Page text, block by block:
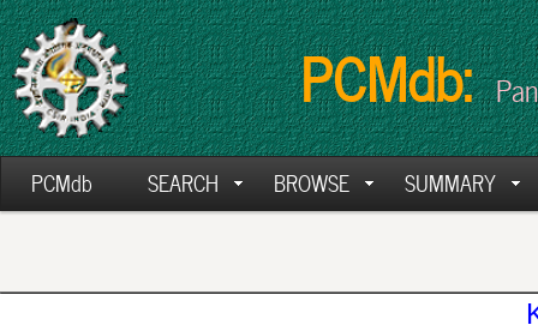
PCMdb:
PCMdb SEARCH BROWSE SUMMARY